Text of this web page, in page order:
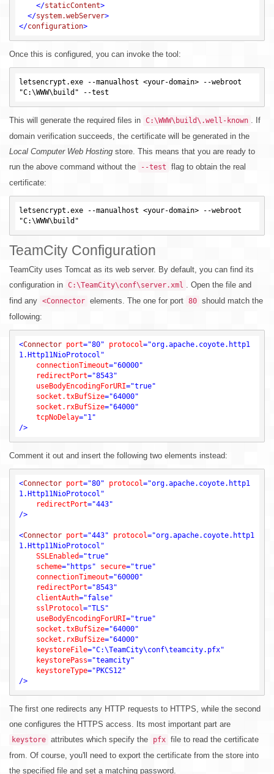
</staticContent>
</system.webServer>
</configuration>
Once this is configured, you can invoke the tool:
letsencrypt.exe --manualhost <your-domain> --webroot
This will generate the required files in C:\WWW\build\.well-known . If
domain verification succeeds, the certificate will be generated in the
Local Computer Web Hosting store. This means that you are ready to
run the above command without the
--test
flag to obtain the real
certificate:
letsencrypt.exe --manualhost <your-domain> --webroot
TeamCity Configuration
TeamCity uses Tomcat as its web server. By default, you can find its
configuration in C:\TeamCity\conf\server.xml . Open the file and
find any <Connector elements. The one for port 80 should match the
following:
<Connector port="80" protocol="org.apache.coyote.http1
1.Http11NioProtocol"
connectionTimeout="60000"
redirectPort="8543"
useBodyEncodingForURI="true"
socket.txBufSize="64000"
socket.rxBufSize="64000"
tcpNoDelay="1"
/>
Comment it out and insert the following two elements instead:
<Connector port="80" protocol="org.apache.coyote.http1
1.Http11NioProtocol"
redirectPort="443"
/>
<Connector port="443" protocol="org.apache.coyote.http1
1.Http11NioProtocol"
SSLEnabled="true"
scheme="https" secure="true"
connectionTimeout="60000"
redirectPort="8543"
clientAuth="false"
sslProtocol="TLS"
useBodyEncodingForURI="true"
socket.txBufSize="64000"
socket.rxBufSize="64000"
keystoreFile="C:\TeamCity\conf\teamcity.pfx"
keystorePass="teamcity"
keystoreType="PKCS12"
/>
The first one redirects any HTTP requests to HTTPS, while the second
one configures the HTTPS access. Its most important part are
keystore attributes which specify the pfx file to read the certificate
from. Of course, you'll need to export the certificate from the store into
the specified file and set a matching password.